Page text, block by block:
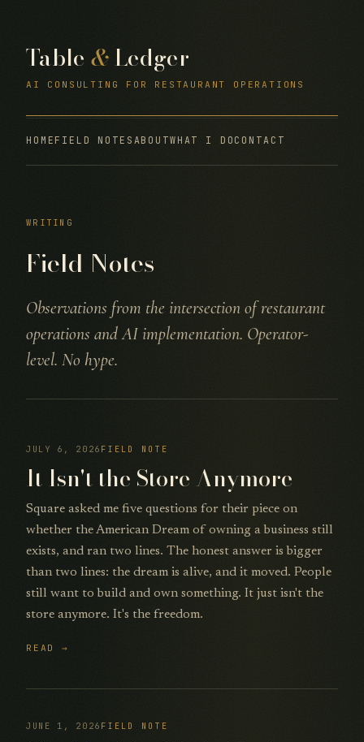
Table &Ledger
AI CONSULTING FOR RESTAURANT OPERATIONS
HOME FIELD NOTES ABOUTWHAT I DO CONTACT
WRITING
Field Notes
Observations from the intersection of restaurant
operations and AI implementation. Operator-
level. No hype.
JULY 6, 2026 FIELD NOTE
It Isn't the Store Anymore
Square asked me five questions for their piece on
whether the American Dream of owning a business still
exists, and ran two lines. The honest answer is bigger
than two lines: the dream is alive, and it moved. People
still want to build and own something. It just isn't the
store anymore. It's the freedom.
READ →
JUNE 1, 2026 FIELD NOTE